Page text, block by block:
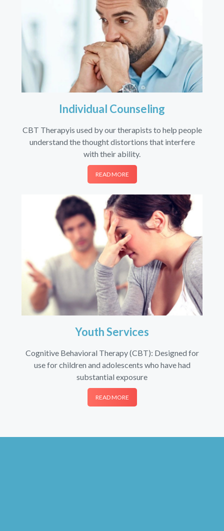
Individual Counseling
CBT Therapyis used by our therapists to help people
understand the thought distortions that interfere
with their ability.
READ MORE
Youth Services
Cognitive Behavioral Therapy (CBT): Designed for
use for children and adolescents who have had
substantial exposure
READ MORE